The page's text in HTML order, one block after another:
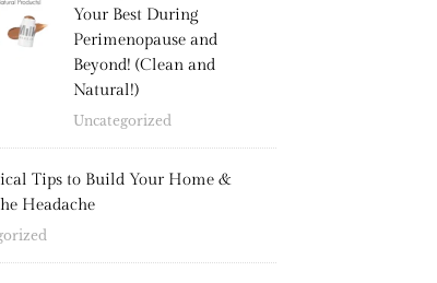
Your Best During
Perimenopause and
Beyond! (Clean and
Natural!)
Uncategorized
Tips to Build Your Home &
Headache